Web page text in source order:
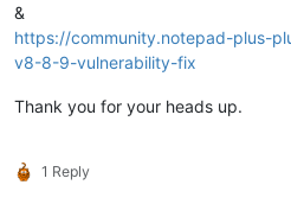
&
https://community.notepad-plus-
v8-8-9-vulnerability-fix
Thank you for your heads up.
1 Reply